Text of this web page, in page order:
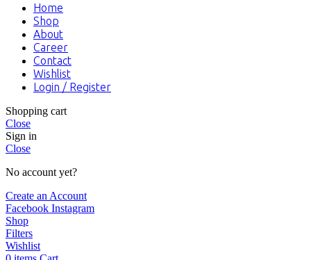
Home
Shop
About
Career
Contact
Wishlist
Login / Register
Shopping cart
Close
Sign in
Close
No account yet?
Create an Account
Facebook Instagram
Shop
Filters
Wishlist